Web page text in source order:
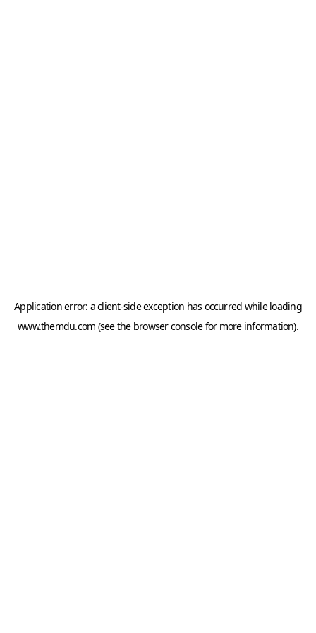
Application error: aclient-side exception has occurred while loading
www.themdu.com (see the browser consolefor more information).